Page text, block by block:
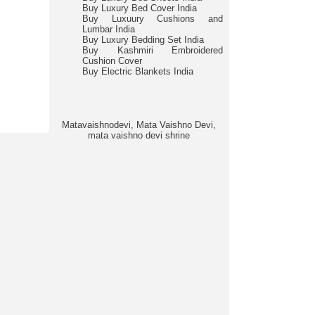
Buy Luxury Bed Cover India
Buy Luxuury Cushions and
Lumbar India
Buy Luxury Bedding Set India
Buy Kashmiri Embroidered
Cushion Cover
Buy Electric Blankets India
Matavaishnodevi, Mata Vaishno Devi,
mata vaishno devi shrine